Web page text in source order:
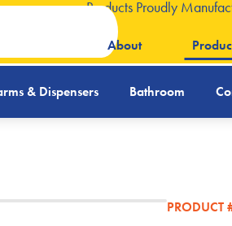
Products Proudly
About
& Dispensers Bathroom
PRODUCT